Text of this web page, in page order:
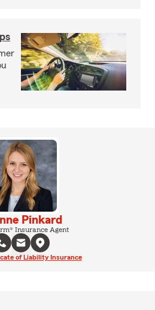
Pinkard
Insurance Agent
of Liability Insurance